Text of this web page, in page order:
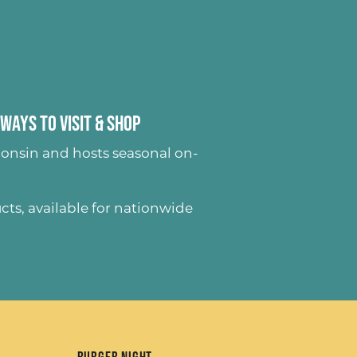
Ways to Visit & Shop
and hosts seasonal on-
, available for nationwide